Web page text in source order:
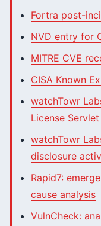
Fortra post-
NVD entry for
MITRE CVE
CISA Known
watchTowr
License
watchTowr
disclosure
Rapid7:
cause analysis
VulnCheck: